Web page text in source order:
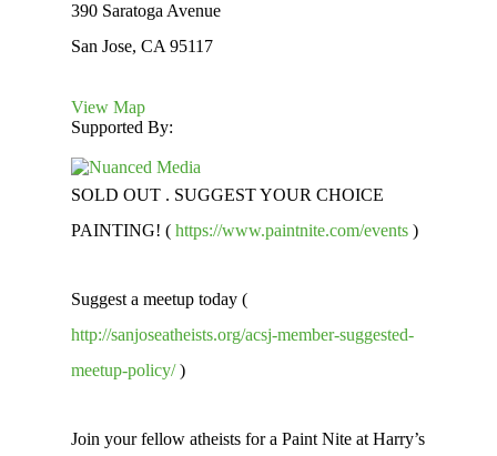
390 Saratoga Avenue
San Jose, CA 95117
View Map
Supported By:
SOLD OUT . SUGGEST YOUR CHOICE
PAINTING! ( https://www.paintnite.com/events )
Suggest a meetup today (
http://sanjoseatheists.org/acsj-member-suggested-
meetup-policy/)
Join your fellow atheists for a Paint Nite at Harry’s